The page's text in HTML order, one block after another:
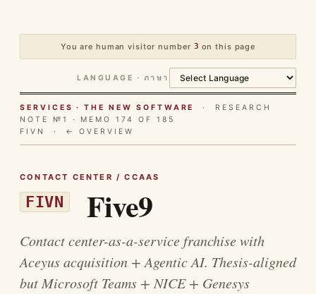
You are human visitor number 3 on this page
LANGUAGE · ภาษา
SERVICES · THE NEW SOFTWARE
· RESEARCH
NOTE №1 · MEMO 174 OF 185
FIVN · ← OVERVIEW
CONTACT CENTER / CCAAS
FIVN Five9
Contact center-as-a-service franchise with
Aceyus acquisition + Agentic AI. Thesis-aligned
but Microsoft Teams + NICE + Genesys